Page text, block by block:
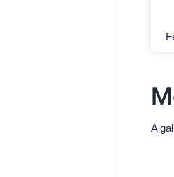
A